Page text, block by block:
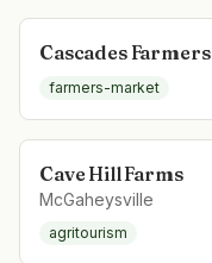
Cascades
farmers-market
Cave Hill Farms
McGaheysville
agritourism